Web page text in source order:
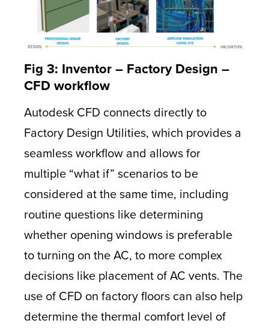
Fig 3: Inventor – Factory Design –
CFD workflow
Autodesk CFD connects directly to
Factory Design Utilities, which provides a
seamless workflow and allows for
multiple “what if” scenarios to be
considered at the same time, including
routine questions like determining
whether opening windows is preferable
to turning on the AC, to more complex
decisions like placement of AC vents. The
use of CFD on factory floors can also help
determine the thermal comfort level of